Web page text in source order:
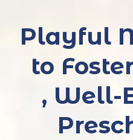
Playful
to
, Well-